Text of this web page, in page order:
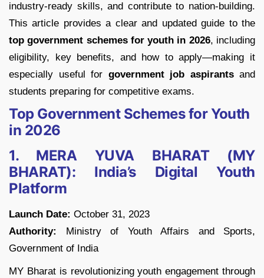
industry-ready skills, and contribute to nation-building.
This article provides a clear and updated guide to the
top government schemes for youth in 2026, including
eligibility, key benefits, and how to apply—making it
especially useful for government job aspirantsand
students preparing for competitive exams.
Top Government Schemes for Youth
in 2026
1. MERA YUVA BHARAT (MY
BHARAT): India’s Digital Youth
Platform
Launch Date: October 31, 2023
Authority:
Ministry of Youth Affairs and Sports,
Government of India
MY Bharat is revolutionizing youth engagement through